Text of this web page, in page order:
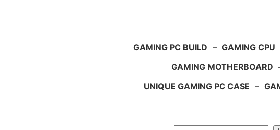
GAMING PC BUILD – GAMING CPU
GAMING MOTHERBOARD
UNIQUE GAMING PC CASE –